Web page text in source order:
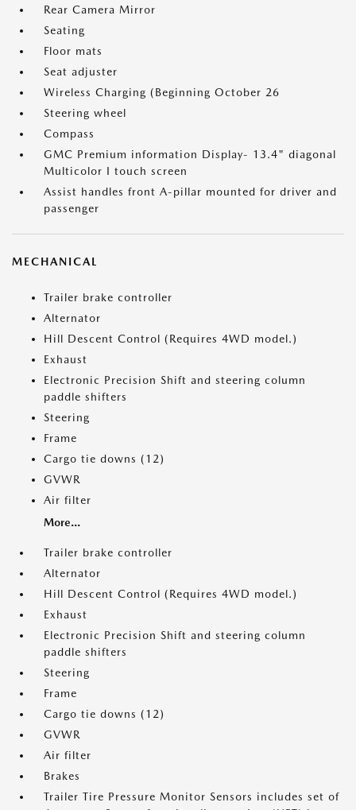
Rear Camera Mirror
Seating
Floor mats
Seat adjuster
Wireless Charging (Beginning October 26
Steering wheel
Compass
GMC Premium information Display- 13.4" diagonal
Multicolor I touch screen
Assist handles front A-pillar mounted for driver and
passenger
MECHANICAL
Trailer brake controller
Alternator
Hill Descent Control (Requires 4WD model.)
Exhaust
Electronic Precision Shift and steering column
paddle shifters
Steering
Frame
Cargo tie downs (12)
GVWR
Air filter
More...
Trailer brake controller
Alternator
Hill Descent Control (Requires 4WD model.)
Exhaust
Electronic Precision Shift and steering column
paddle shifters
Steering
Frame
Cargo tie downs (12)
GVWR
Air filter
Brakes
Trailer Tire Pressure Monitor Sensors includes set of